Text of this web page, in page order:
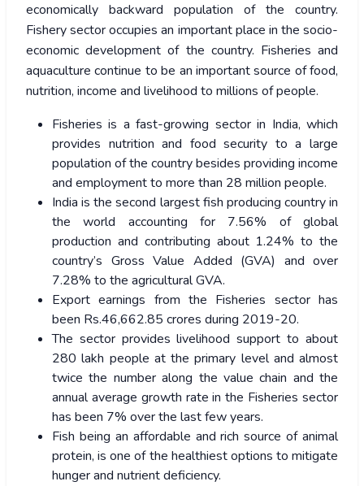
economically backward population of the country.
Fishery sector occupies an important place in the socio-
economic development of the country. Fisheries and
aquaculture continue to be an important source of food,
nutrition, income and livelihood to millions of people.
Fisheries is a fast-growing sector in India, which
provides nutrition and food security to a large
population of the country besides providing income
and employment to more than 28 million people.
India is the second largest fish producing country in
the world accounting for 7.56% of global
production and contributing about 1.24% to the
country’s Gross Value Added (GVA) and over
7.28% to the agricultural GVA.
Export earnings from the Fisheries sector has
been Rs.46,662.85 crores during 2019-20.
The sector provides livelihood support to about
280 lakh people at the primary level and almost
twice the number along the value chain and the
annual average growth rate in the Fisheries sector
has been 7% over the last few years.
Fish being an affordable and rich source of animal
protein, is one of the healthiest options to mitigate
hunger and nutrient deficiency.